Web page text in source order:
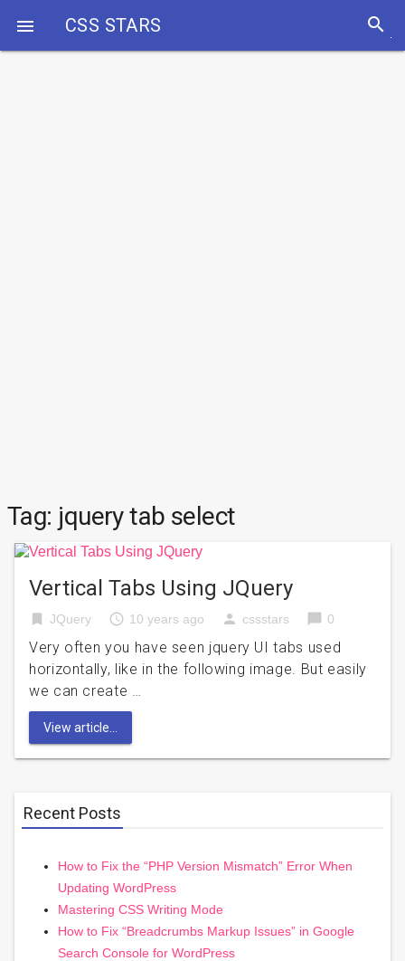
 CSS STARS search
Tag: jquery tab select
Vertical Tabs Using JQuery
bookmark JQuery access_time 10 years ago person cssstars chat_bubble 0
Very often you have seen jquery UI tabs used
horizontally, like in the following image. But easily
we can create …
View article...
Recent Posts
How to Fix the “PHP Version Mismatch” Error When
Updating WordPress
Mastering CSS Writing Mode
How to Fix “Breadcrumbs Markup Issues” in Google
Search Console for WordPress